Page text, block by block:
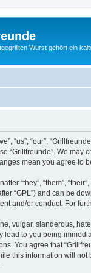
Wurst gehört ein
“us”, “our”,
“Grillfreunde”. We
mean you agree to
“they”, “them”,
“GPL”) and can be
and/or conduct. For
vulgar, slanderous,
lead to you being
You agree that
this information will